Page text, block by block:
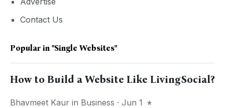
Contact Us
Popular in "single Websites"
How to Build a Website Like LivingSocial?
Bhavmeet Kaur in Business · Jun 1